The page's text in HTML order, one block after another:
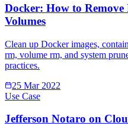
Docker: How to Remove
Volumes
Clean up Docker images,
rm, volume rm, and system
practices.
25 Mar 2022
Use Case
Jefferson Notaro on